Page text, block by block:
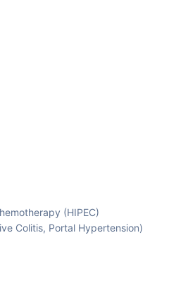
(HIPEC)
Colitis, Portal Hypertension)